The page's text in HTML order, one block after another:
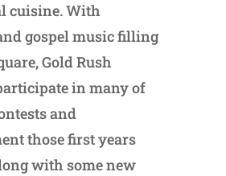
cuisine. With
gospel music filling
Gold Rush
in many of
and
those first years
with some new